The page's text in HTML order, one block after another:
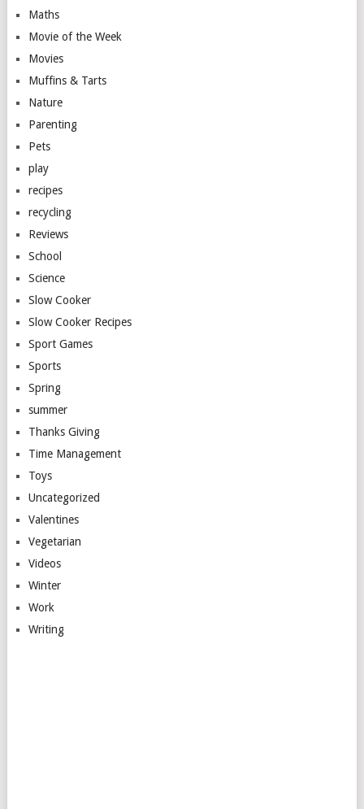
Maths
Movie of the Week
Movies
Muffins & Tarts
Nature
Parenting
Pets
play
recipes
recycling
Reviews
School
Science
Slow Cooker
Slow Cooker Recipes
Sport Games
Sports
Spring
summer
Thanks Giving
Time Management
Toys
Uncategorized
Valentines
Vegetarian
Videos
Winter
Work
Writing